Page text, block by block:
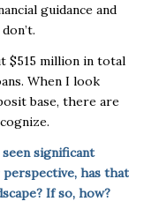
guidance and
$515 million in total
When I look
base, there are
significant
has that
If so, how?